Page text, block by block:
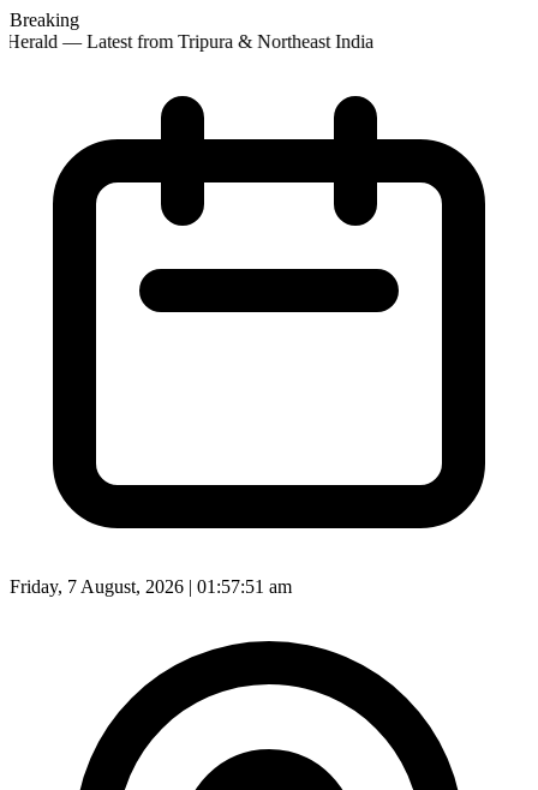
Breaking
— Latest from Tripura & Northeast India
Friday, 7 August, 2026 | 01:57:53 am